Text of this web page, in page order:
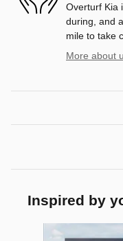
Overturf Kia
during, and
mile to take
More about
Inspired by
Slide 1 of 8